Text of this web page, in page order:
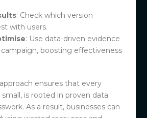
: Check which version
with users.
: Use data-driven evidence
boosting effectiveness
ensures that every
is rooted in proven data
As a result, businesses can